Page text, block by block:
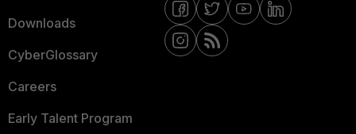
Downloads
CyberGlossary
Careers
Early Talent Program